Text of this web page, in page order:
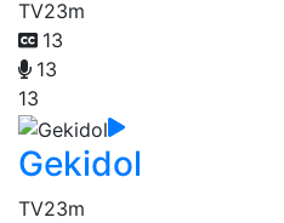
TV23m
13
13
13
Gekidol
TV23m